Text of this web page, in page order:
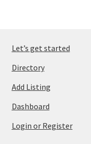
Let’s get started
Directory
Add Listing
Dashboard
Login or Register